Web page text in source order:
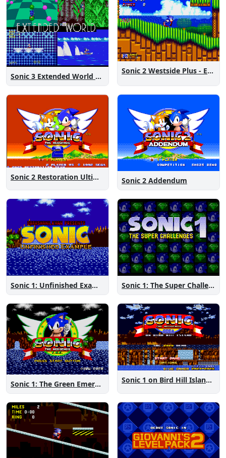
Sonic 3 Extended World CD
Sonic 2 Westside Plus - Early Demo
Sonic 2 Restoration Ultimate Sonic 2 Addendum
Sonic 1: Unfinished Example Remade Sonic 1: The Super Challenges
Sonic 1: The Green Emeralds Sonic 1 on Bird Hill Island Demo